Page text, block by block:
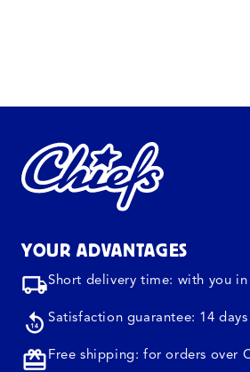
YOUR ADVANTAGES
Short delivery time: with you in
Satisfaction guarantee: 14
Free shipping: for orders over